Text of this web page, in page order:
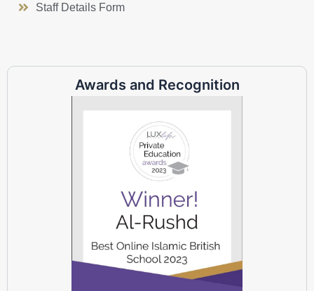
Staff Details Form
Awards and Recognition